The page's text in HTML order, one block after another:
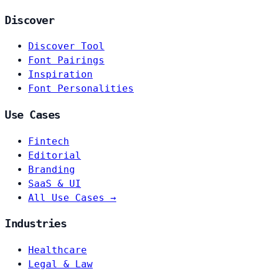
Discover
Discover Tool
Font Pairings
Inspiration
Font Personalities
Use Cases
Fintech
Editorial
Branding
SaaS & UI
All Use Cases →
Industries
Healthcare
Legal & Law